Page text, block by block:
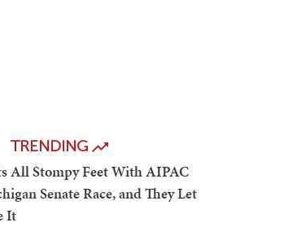
TRENDING
All Stompy Feet With AIPAC
Senate Race, and They Let
It